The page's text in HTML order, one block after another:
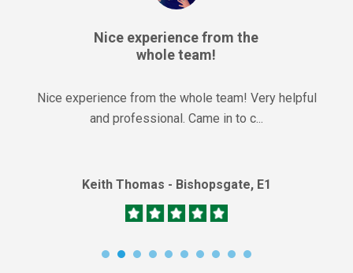
Nice experience from the
whole team!
Nice experience from the whole team! Very helpful
and professional. Came in to c...
Keith Thomas - Bishopsgate, E1